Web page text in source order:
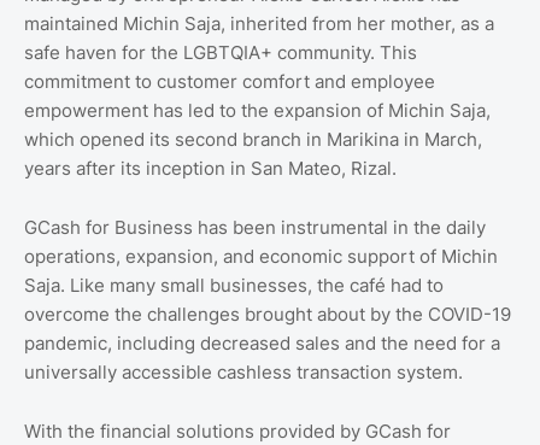
maintained Michin Saja, inherited from her mother, as a
safe haven for the LGBTQIA+ community. This
commitment to customer comfort and employee
empowerment has led to the expansion of Michin Saja,
which opened its second branch in Marikina in March,
years after its inception in San Mateo, Rizal.
GCash for Business has been instrumental in the daily
operations, expansion, and economic support of Michin
Saja. Like many small businesses, the café had to
overcome the challenges brought about by the COVID-19
pandemic, including decreased sales and the need for a
universally accessible cashless transaction system.
With the financial solutions provided by GCash for